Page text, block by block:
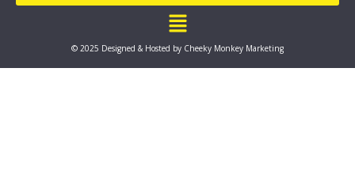
Main
Menu
© 2025 Designed & Hosted by Cheeky Monkey Marketing